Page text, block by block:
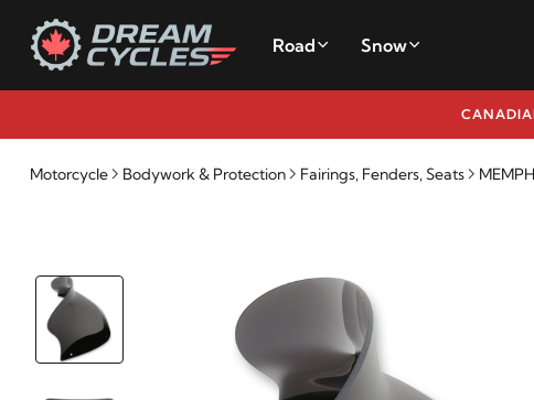
Road Snow
Motorcycle Bodywork & Protection Fairings, Fenders, Seats